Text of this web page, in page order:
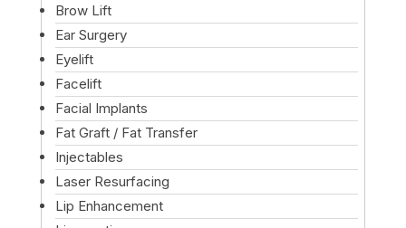
Brow Lift
Ear Surgery
Eyelift
Facelift
Facial Implants
Fat Graft / Fat Transfer
Injectables
Laser Resurfacing
Lip Enhancement